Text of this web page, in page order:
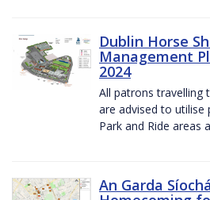
Dublin Horse
Management
2024
All patrons travelling
are advised to
Park and Ride areas
An Garda